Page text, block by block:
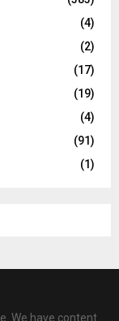
(4)
(2)
(17)
(19)
(4)
(91)
(1)
We have content